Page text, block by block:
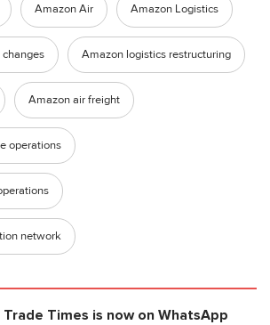
Amazon Air Amazon Logistics
Amazon logistics restructuring
Amazon air freight
operations
network
Trade Times is now on WhatsApp